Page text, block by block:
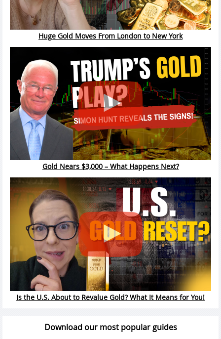
Huge Gold Moves From London to New York
Gold Nears $3,000 – What Happens Next?
Is the U.S. About to Revalue Gold? What It Means for You!
Download our most popular guides